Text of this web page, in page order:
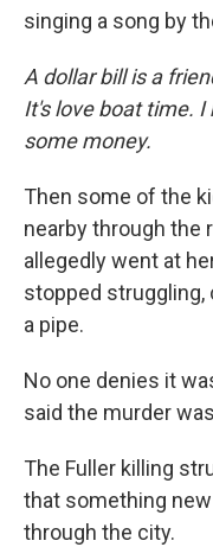
singing a song by
A dollar bill is a
It's love boat time. I
some money.
Then some of the
nearby through the
allegedly went at
stopped
a pipe.
No one denies it
said the murder
The Fuller killing
that something
through the city.